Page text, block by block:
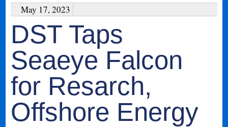
May 17, 2023
DST Taps
Seaeye Falcon
for Resarch,
Offshore Energy